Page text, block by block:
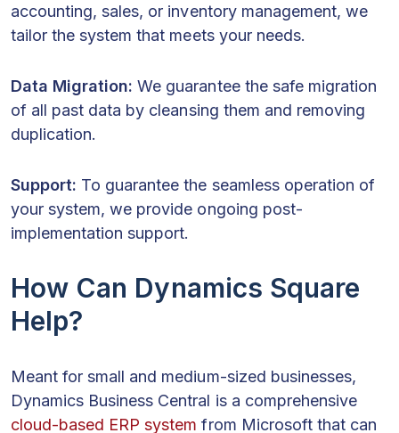
accounting, sales, or inventory management, we
tailor the system that meets your needs.
Data Migration:We guarantee the safe migration
of all past data by cleansing them and removing
duplication.
Support: To guarantee the seamless operation of
your system, we provide ongoing post-
implementation support.
How Can Dynamics Square
Help?
Meant for small and medium-sized businesses,
Dynamics Business Central is a comprehensive
cloud-based ERP system from Microsoft that can